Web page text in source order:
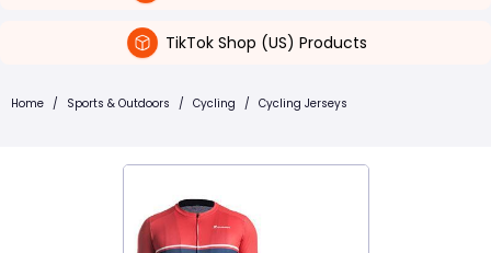
TikTok Shop (US) Products
Home / Sports & Outdoors / Cycling / Cycling Jerseys